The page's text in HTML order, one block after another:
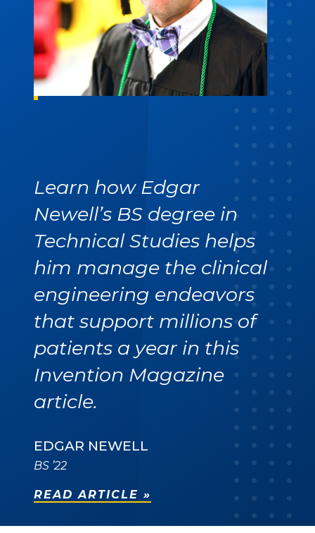
Learn how Edgar
Newell’s BS degree in
Technical Studies helps
him manage the clinical
engineering endeavors
that support millions of
patients a year in this
Invention Magazine
article.
EDGAR NEWELL
BS ’22
READ ARTICLE »